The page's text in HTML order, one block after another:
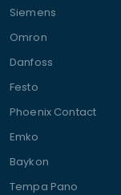
Siemens
Omron
Danfoss
Festo
Phoenix Contact
Emko
Baykon
Tempa Pano